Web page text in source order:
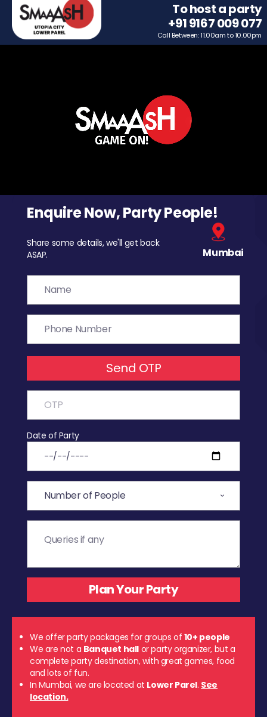
To host a party
+91 9167 009 077
Call Between: 11.00am to 10.00pm
Enquire Now, Party People!
Share some details, we'll get back
ASAP.
Mumbai
Send OTP
Date of Party
We offer party packages for groups of 10+ people
We are not a Banquet hall or party organizer, but a
complete party destination, with great games, food
and lots of fun.
In Mumbai, we are located at Lower Parel. See
location.